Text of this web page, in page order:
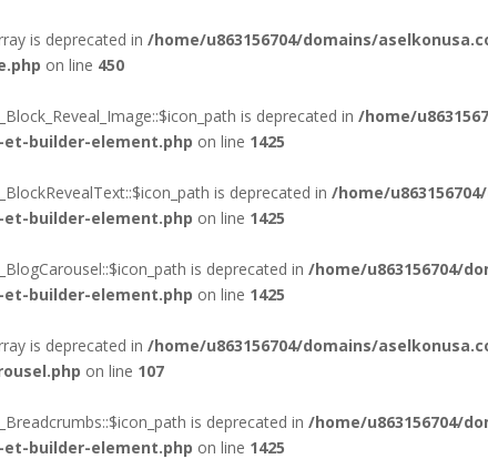
is deprecated in /home/u863156704/domains/
on line 450
is deprecated in /home/
builder-element.php on line 1425
is deprecated in /home/
builder-element.php on line 1425
is deprecated in /home/u863156704/
builder-element.php on line 1425
is deprecated in /home/u863156704/domains/
on line 107
is deprecated in /home/u863156704/
builder-element.php on line 1425